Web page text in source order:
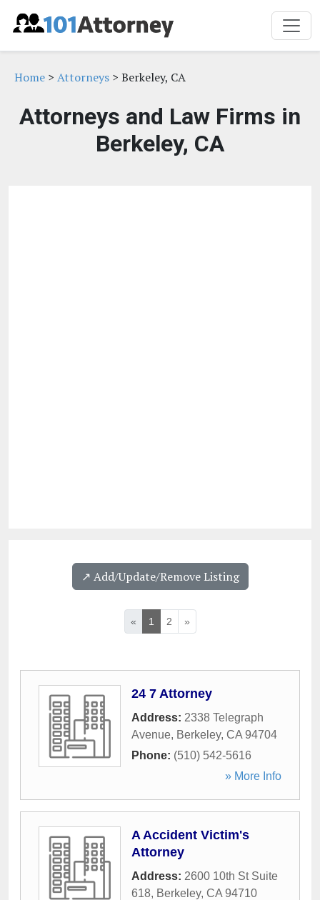
Home > Attorneys > Berkeley, CA
Attorneys and Law Firms in
Berkeley, CA
↗️ Add/Update/Remove Listing
« 1 2 »
24 7 Attorney
Address: 2338 Telegraph
Avenue, Berkeley, CA 94704
Phone: (510) 542-5616
» More Info
A Accident Victim's
Attorney
Address: 2600 10th St Suite
618, Berkeley, CA 94710